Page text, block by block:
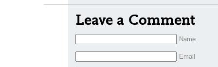
Leave a Comment
Name
Email